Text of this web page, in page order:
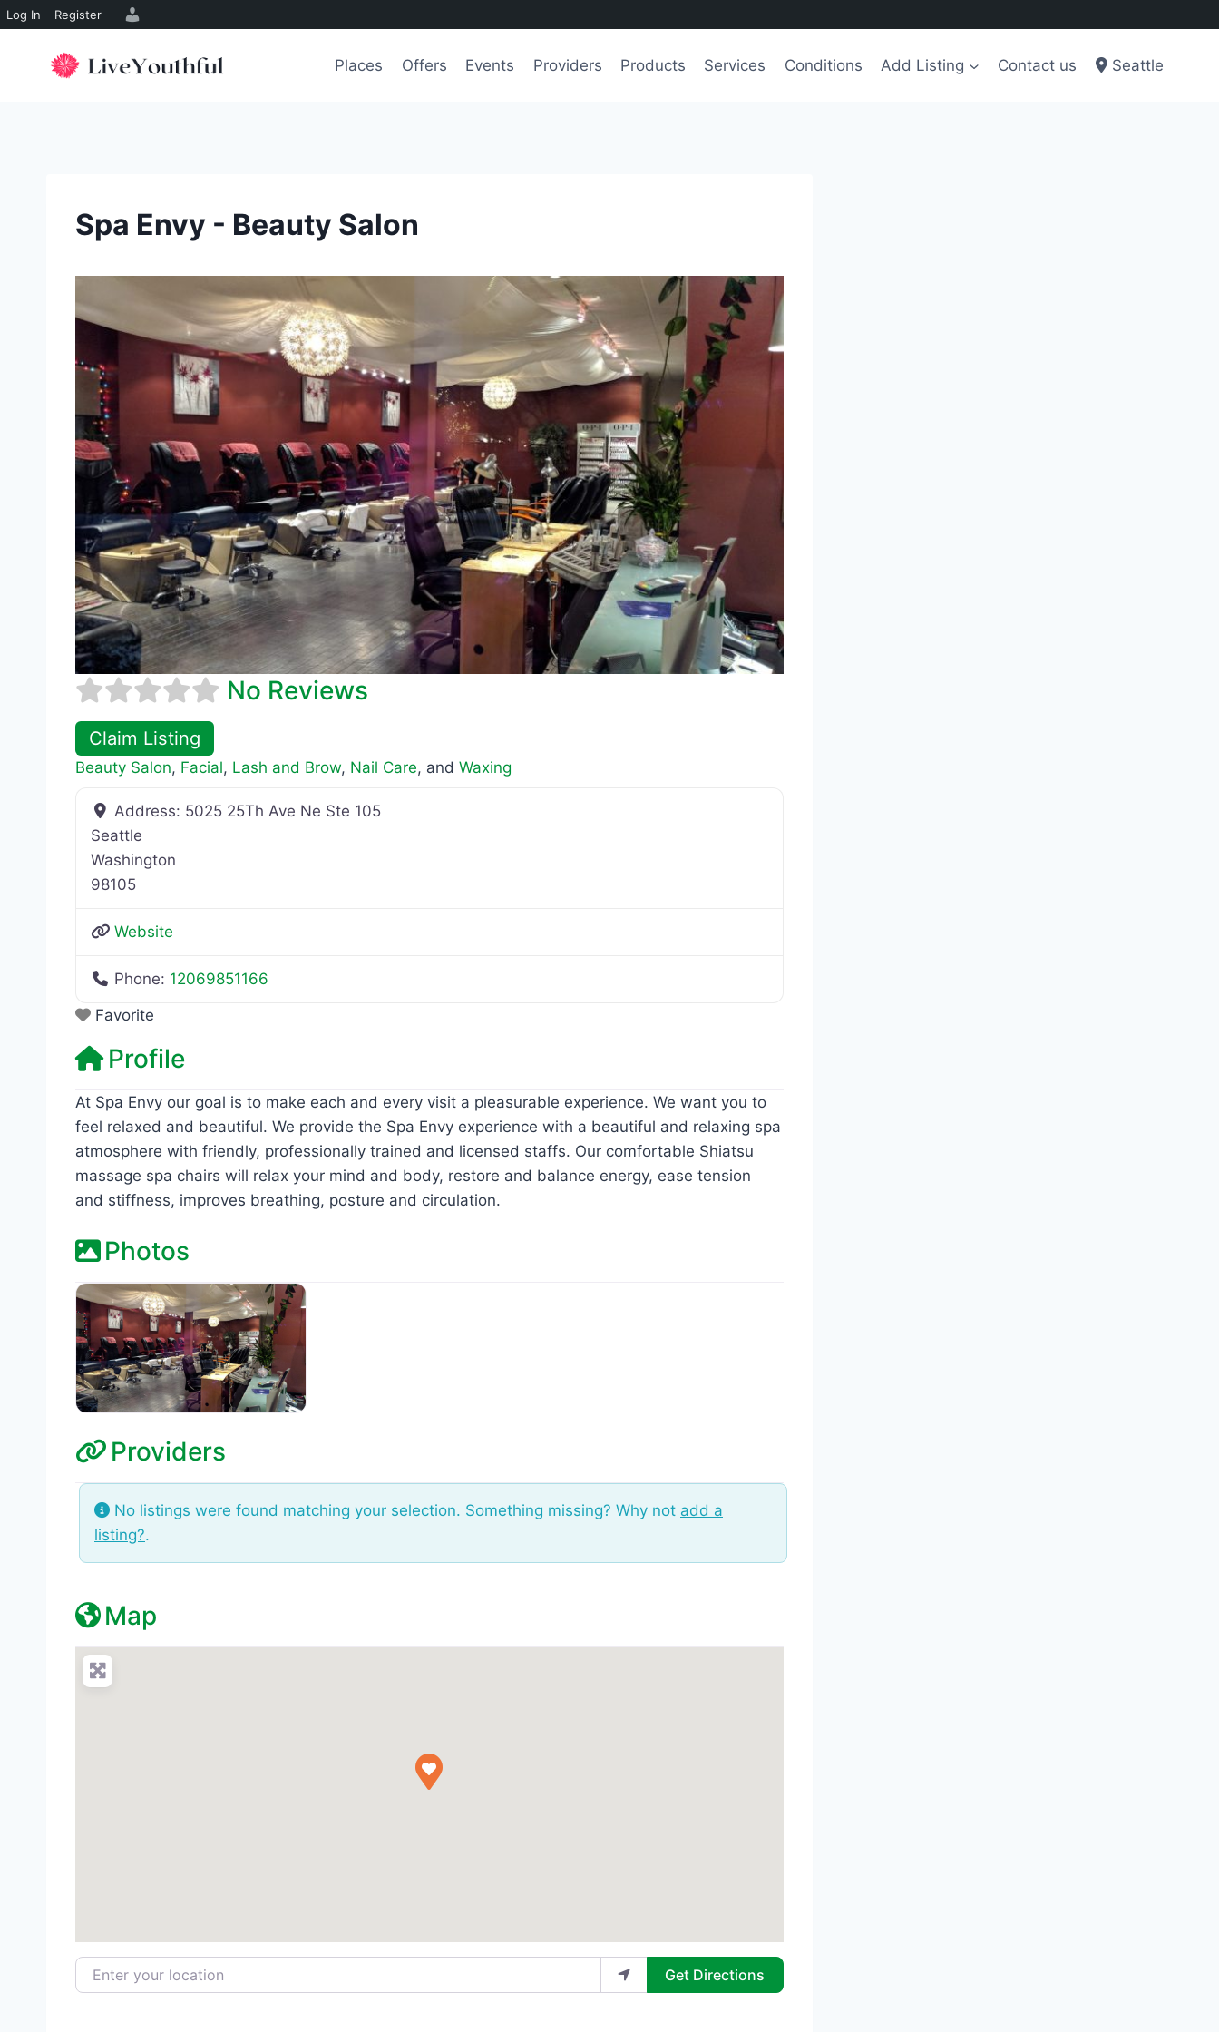
Log In Register
Places Offers Events Providers Products Services Conditions Add Listing Contact us Seattle
Spa Envy - Beauty Salon
No Reviews
Claim Listing
Beauty Salon, Facial, Lash and Brow, Nail Care, and Waxing
Address: 5025 25Th Ave Ne Ste 105
Seattle
Washington
98105
Website
Phone: 12069851166
Favorite
Profile
At Spa Envy our goal is to make each and every visit a pleasurable experience. We want you to
feel relaxed and beautiful. We provide the Spa Envy experience with a beautiful and relaxing spa
atmosphere with friendly, professionally trained and licensed staffs. Our comfortable Shiatsu
massage spa chairs will relax your mind and body, restore and balance energy, ease tension
and stiffness, improves breathing, posture and circulation.
Photos
Providers
No listings were found matching your selection. Something missing? Why not add a
listing?.
Map
Enter your location Get Directions